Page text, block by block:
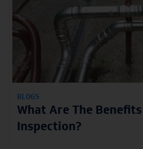
BLOGS
What Are The Benefits
Inspection?